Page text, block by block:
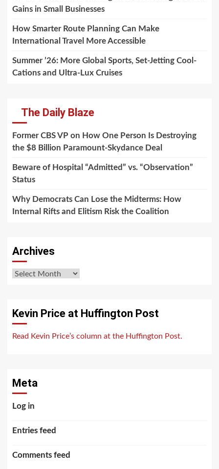
Gains in Small Businesses
How Smarter Route Planning Can Make
International Travel More Accessible
Summer ’26: More Global Sports, Set-Jetting Cool-
Cations and Ultra-Lux Cruises
The Daily Blaze
Former CBS VP on How One Person Is Destroying
the $8 Billion Paramount-Skydance Deal
Beware of Hospital “Admitted” vs. “Observation”
Status
Why Democrats Can Lose the Midterms: How
Internal Rifts and Elitism Risk the Coalition
Archives
Archives
Kevin Price at Huffington Post
Read Kevin Price’s column at the Huffington Post.
Meta
Log in
Entries feed
Comments feed